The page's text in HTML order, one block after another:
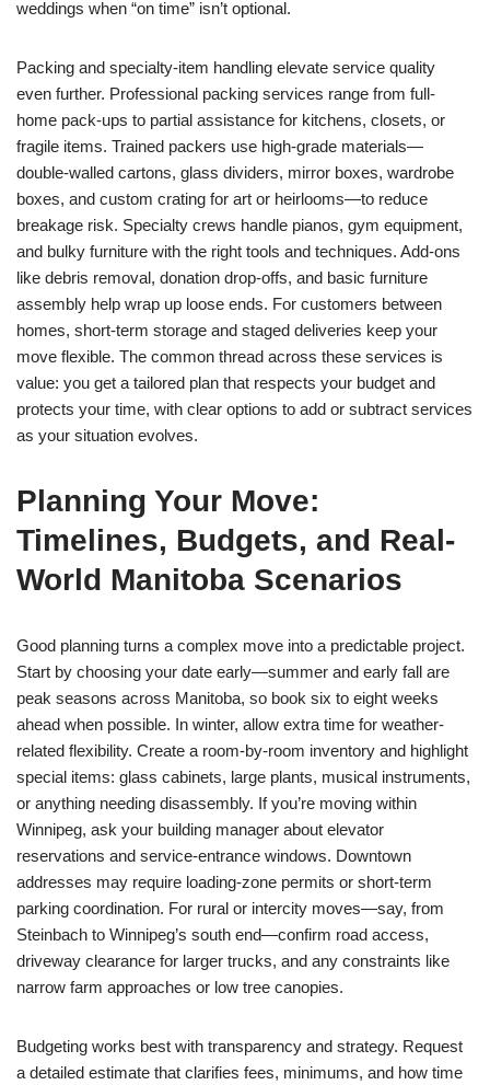
weddings when “on time” isn’t optional.
Packing and specialty-item handling elevate service quality
even further. Professional packing services range from full-
home pack-ups to partial assistance for kitchens, closets, or
fragile items. Trained packers use high-grade materials—
double-walled cartons, glass dividers, mirror boxes, wardrobe
boxes, and custom crating for art or heirlooms—to reduce
breakage risk. Specialty crews handle pianos, gym equipment,
and bulky furniture with the right tools and techniques. Add-ons
like debris removal, donation drop-offs, and basic furniture
assembly help wrap up loose ends. For customers between
homes, short-term storage and staged deliveries keep your
move flexible. The common thread across these services is
value: you get a tailored plan that respects your budget and
protects your time, with clear options to add or subtract services
as your situation evolves.
Planning Your Move:
Timelines, Budgets, and Real-
World Manitoba Scenarios
Good planning turns a complex move into a predictable project.
Start by choosing your date early—summer and early fall are
peak seasons across Manitoba, so book six to eight weeks
ahead when possible. In winter, allow extra time for weather-
related flexibility. Create a room-by-room inventory and highlight
special items: glass cabinets, large plants, musical instruments,
or anything needing disassembly. If you’re moving within
Winnipeg, ask your building manager about elevator
reservations and service-entrance windows. Downtown
addresses may require loading-zone permits or short-term
parking coordination. For rural or intercity moves—say, from
Steinbach to Winnipeg’s south end—confirm road access,
driveway clearance for larger trucks, and any constraints like
narrow farm approaches or low tree canopies.
Budgeting works best with transparency and strategy. Request
a detailed estimate that clarifies fees, minimums, and how time